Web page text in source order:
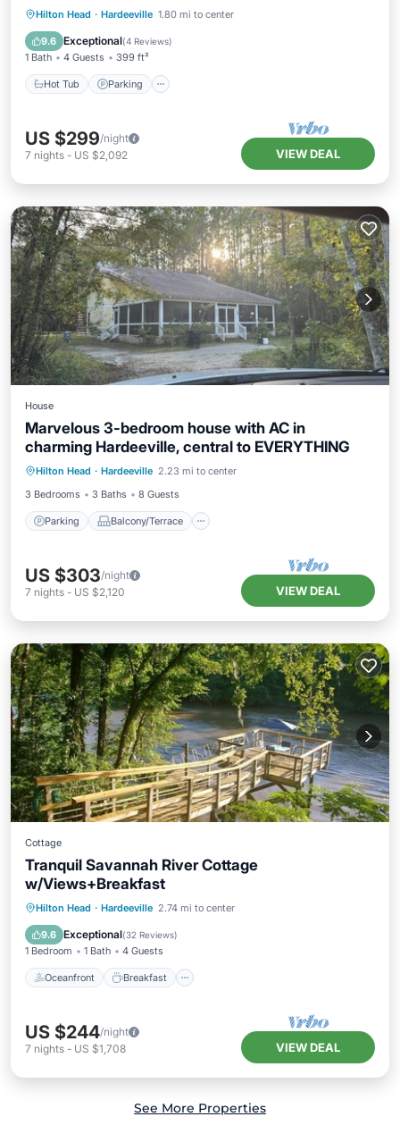
Hilton Head · Hardeeville 1.80 mi to center
9.6 Exceptional(4 Reviews)
1 Bath 4 Guests 399 ft²
Hot Tub Parking
Hot Tub Parking
Pool
Balcony/Terrace
US $299/night
7 nights - US $2,092 VIEW DEAL
House
Marvelous 3-bedroom house with AC in
charming Hardeeville, central to EVERYTHING
Hilton Head · Hardeeville 2.23 mi to center
3 Bedrooms
3 Baths 8 Guests
Parking Balcony/Terrace
Parking Balcony/Terrace
Kitchen
Air Conditioner
US $303/night
7 nights - US $2,120 VIEW DEAL
Cottage
Tranquil Savannah River Cottage
w/Views+Breakfast
Hilton Head · Hardeeville 2.74 mi to center
9.6 Exceptional(32 Reviews)
1 Bedroom 1 Bath 4 Guests
Oceanfront Breakfast
Oceanfront Breakfast
Ocean View
US $244/night
7 nights - US $1,708 VIEW DEAL
See More Properties